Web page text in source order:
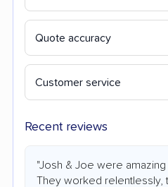
Quote accuracy
Customer service
Recent reviews
"Josh & Joe were
They worked relentlessly,